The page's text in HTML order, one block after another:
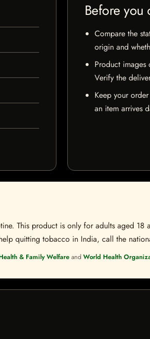
Before you
Compare the
origin and
Product
Verify the
Keep your
an item arrives
This product is only for adults aged 18
quitting tobacco in India, call the
& Family Welfare and World Health